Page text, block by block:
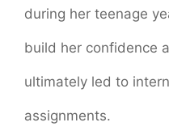
during her teenage
build her confidence
ultimately led to
assignments.